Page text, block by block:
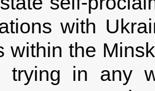
with
within the
in any